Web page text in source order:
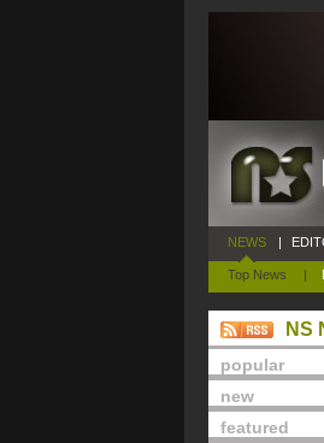
NEWS
Top News |
|
NS
popular
new
featured